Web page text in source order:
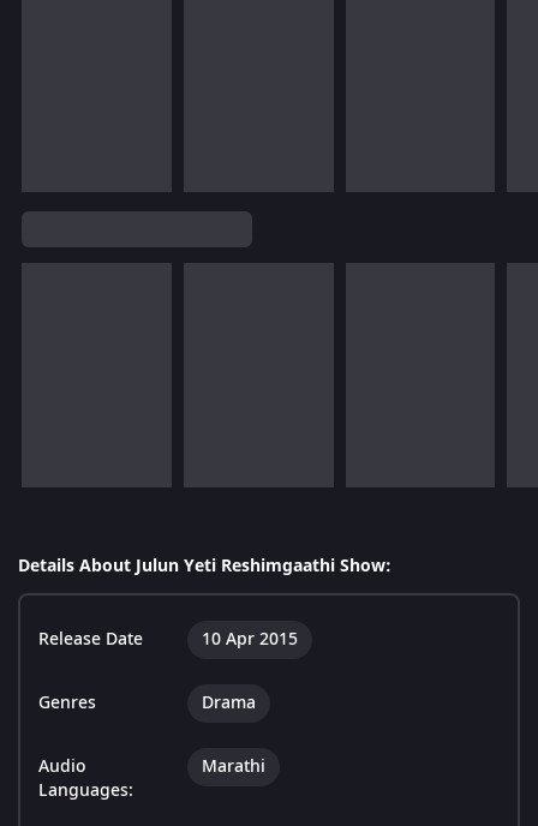
Details About Julun Yeti Reshimgaathi Show:
Release Date 10 Apr 2015
Genres Drama
Audio
Languages:
Marathi